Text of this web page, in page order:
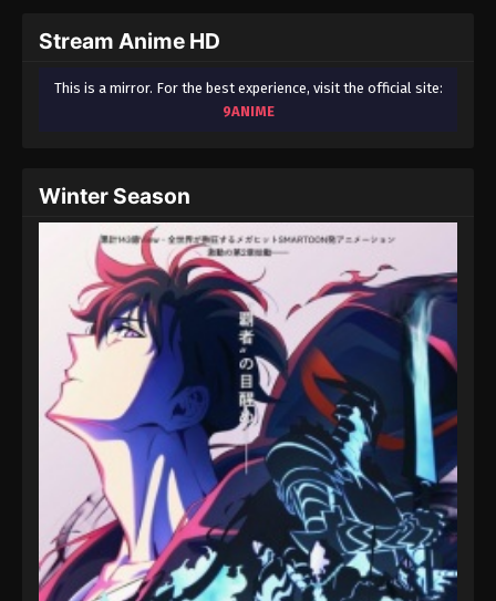
Stream Anime HD
This is a mirror. For the best experience, visit the official site:
9ANIME
Winter Season